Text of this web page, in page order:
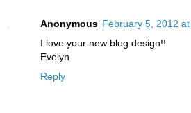
Anonymous February 5, 2012
I love your new blog design!!
Evelyn
Reply